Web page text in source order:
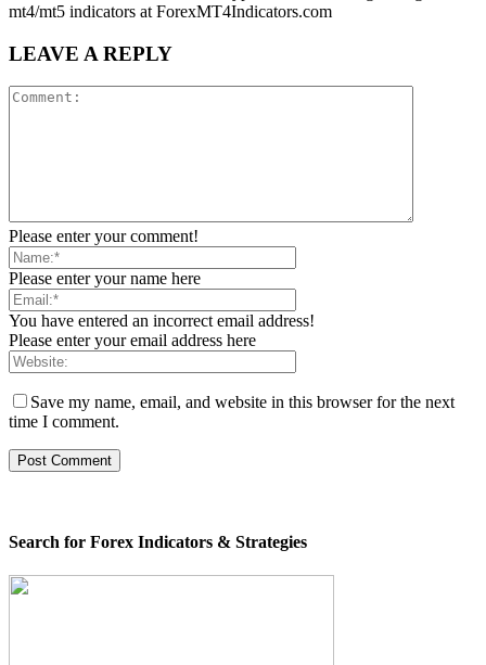
mt4/mt5 indicators at ForexMT4Indicators.com
LEAVE A REPLY
Please enter your comment!
Please enter your name here
You have entered an incorrect email address!
Please enter your email address here
Save my name, email, and website in this browser for the next
time I comment.
Search for Forex Indicators & Strategies